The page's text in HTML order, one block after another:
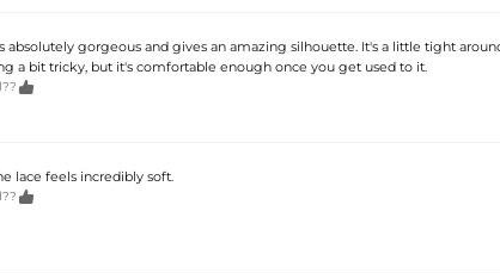
absolutely gorgeous and gives an amazing silhouette. It's a little tight
a bit tricky, but it's comfortable enough once you get used to it.

lace feels incredibly soft.
